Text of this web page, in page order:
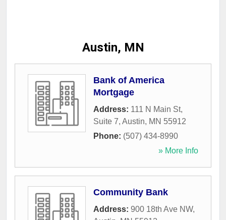
Austin, MN
Bank of America
Mortgage
Address: 111 N Main St,
Suite 7, Austin, MN 55912
Phone: (507) 434-8990
» More Info
Community Bank
Address: 900 18th Ave NW,